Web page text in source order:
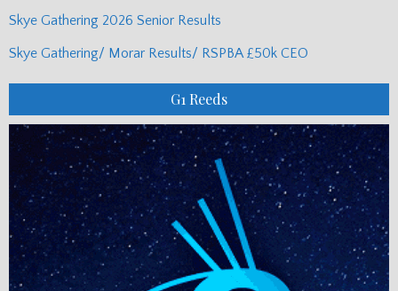
Skye Gathering 2026 Senior Results
Skye Gathering/ Morar Results/ RSPBA £50k CEO
G1 Reeds